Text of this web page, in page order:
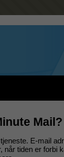
Mail?
E-mail
tiden er forbi